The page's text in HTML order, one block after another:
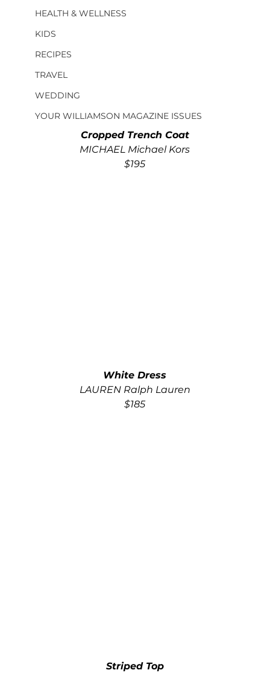
HEALTH & WELLNESS
KIDS
RECIPES
TRAVEL
WEDDING
YOUR WILLIAMSON MAGAZINE ISSUES
Cropped Trench Coat
MICHAEL Michael Kors
$195
White Dress
LAUREN Ralph Lauren
$185
Striped Top